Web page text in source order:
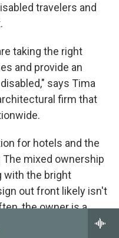
travelers and
taking the right
and provide an
says Tima
firm that
for hotels and the
mixed ownership
with the bright
out front likely isn't
the owner is a
name-brand chain